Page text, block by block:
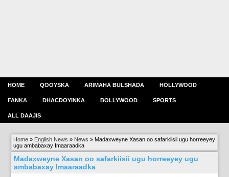
HOME QOOYSKA ARIMAHA BULSHADA HOLLYWOOD
FANKA DHACDOYINKA BOLLYWOOD SPORTS
ALL DAAJIS
Home » English News » News » Madaxweyne Xasan oo safarkiisii ugu horreeyey
ugu ambabaxay Imaaraadka
Madaxweyne Xasan oo safarkiisii ugu horreeyey ugu
ambabaxay Imaaraadka